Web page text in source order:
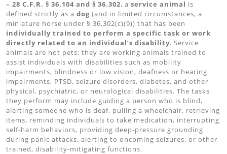
– 28 C.F.R. § 36.104 and § 36.302, a service animal is
defined strictly as a dog (and in limited circumstances, a
miniature horse under § 36.302(c)(9)) that has been
individually trained to perform a specific task or work
directly related to an individual’s disability. Service
animals are not pets; they are working animals trained to
assist individuals with disabilities such as mobility
impairments, blindness or low vision, deafness or hearing
impairments, PTSD, seizure disorders, diabetes, and other
physical, psychiatric, or neurological disabilities. The tasks
they perform may include guiding a person who is blind,
alerting someone who is deaf, pulling a wheelchair, retrieving
items, reminding individuals to take medication, interrupting
self-harm behaviors, providing deep-pressure grounding
during panic attacks, alerting to oncoming seizures, or other
trained, disability-mitigating functions.